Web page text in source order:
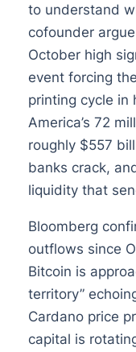
to understand
cofounder
October high
event forcing
printing cycle in
America’s 72
roughly $557
banks crack,
liquidity that
Bloomberg
outflows since
Bitcoin is
territory”
Cardano price
capital is